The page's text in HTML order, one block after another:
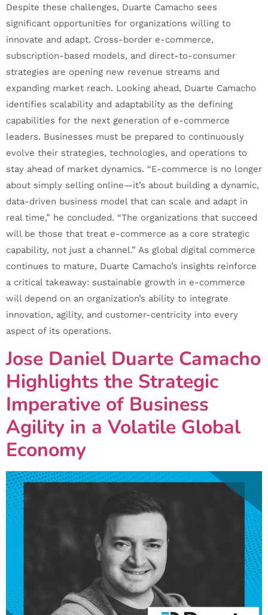
Despite these challenges, Duarte Camacho sees
significant opportunities for organizations willing to
innovate and adapt. Cross-border e-commerce,
subscription-based models, and direct-to-consumer
strategies are opening new revenue streams and
expanding market reach. Looking ahead, Duarte Camacho
identifies scalability and adaptability as the defining
capabilities for the next generation of e-commerce
leaders. Businesses must be prepared to continuously
evolve their strategies, technologies, and operations to
stay ahead of market dynamics. “E-commerce is no longer
about simply selling online—it’s about building a dynamic,
data-driven business model that can scale and adapt in
real time,” he concluded. “The organizations that succeed
will be those that treat e-commerce as a core strategic
capability, not just a channel.” As global digital commerce
continues to mature, Duarte Camacho’s insights reinforce
a critical takeaway: sustainable growth in e-commerce
will depend on an organization’s ability to integrate
innovation, agility, and customer-centricity into every
aspect of its operations.
Jose Daniel Duarte Camacho
Highlights the Strategic
Imperative of Business
Agility in a Volatile Global
Economy